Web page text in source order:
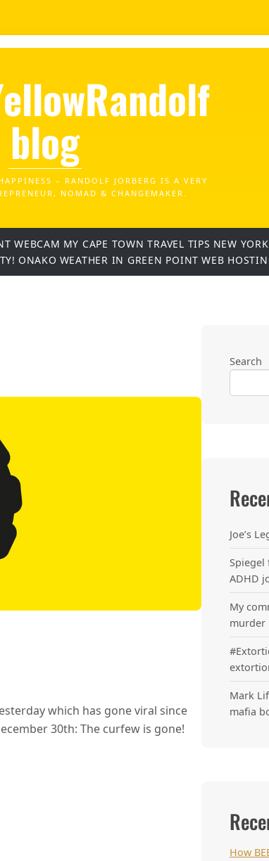
blog
– RANDOLF JORBERG IS A VERY
NOMAD & CHANGEMAKER.
WEBCAM MY CAPE TOWN TRAVEL TIPS NEW
ONAKO WEATHER IN GREEN POINT WEB
which has gone viral since
30th: The curfew is gone!
Search
Joe’s
Spiegel
ADHD
My
murder
Mark
mafia
How